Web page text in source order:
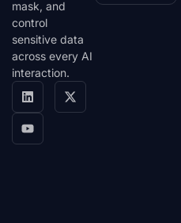
mask, and
control
sensitive data
across every AI
interaction.